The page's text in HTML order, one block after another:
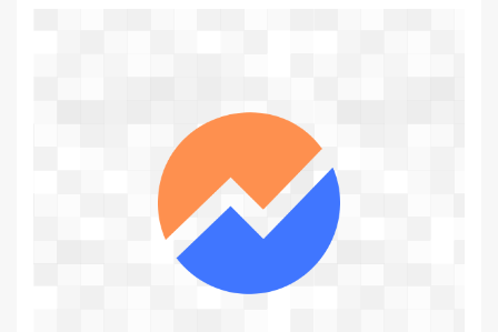
Pricing
Design